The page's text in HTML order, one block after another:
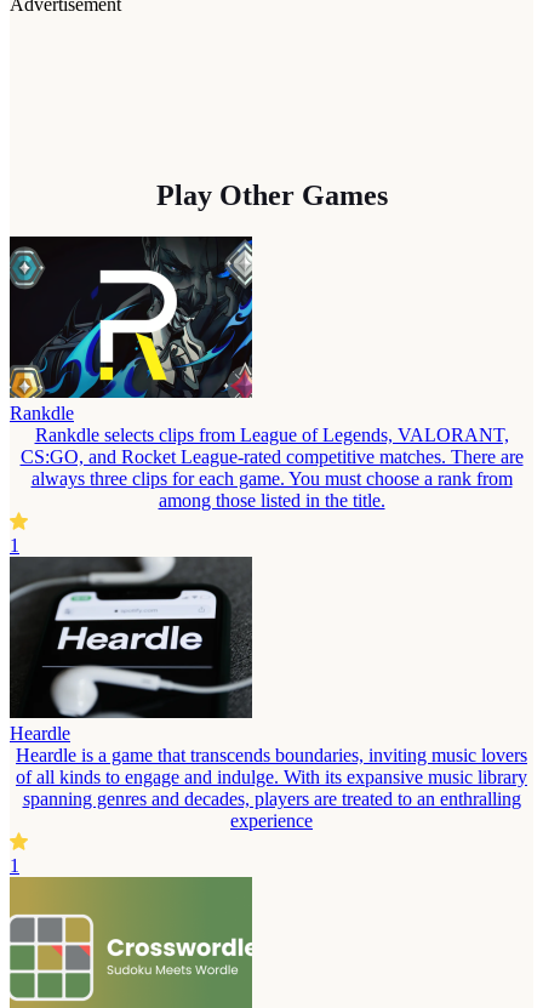
Advertisement
Play Other Games
Rankdle
Rankdle selects clips from League of Legends, VALORANT,
CS:GO, and Rocket League-rated competitive matches. There are
always three clips for each game. You must choose a rank from
among those listed in the title.
1
Heardle
Heardle is a game that transcends boundaries, inviting music lovers
of all kinds to engage and indulge. With its expansive music library
spanning genres and decades, players are treated to an enthralling
experience
1